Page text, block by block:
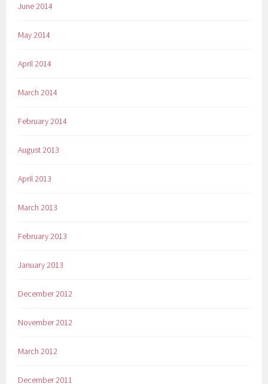
June 2014
May 2014
April 2014
March 2014
February 2014
August 2013
April 2013
March 2013
February 2013
January 2013
December 2012
November 2012
March 2012
December 2011